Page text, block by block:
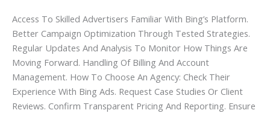
Access To Skilled Advertisers Familiar With Bing’s Platform.
Better Campaign Optimization Through Tested Strategies.
Regular Updates And Analysis To Monitor How Things Are
Moving Forward. Handling Of Billing And Account
Management. How To Choose An Agency: Check Their
Experience With Bing Ads. Request Case Studies Or Client
Reviews. Confirm Transparent Pricing And Reporting. Ensure